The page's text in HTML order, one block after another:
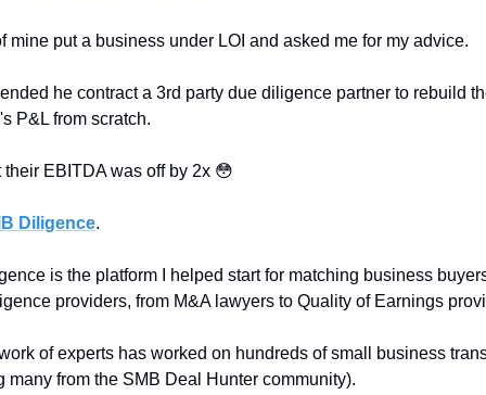
mine put a business under LOI and asked me for my advice.
he contract a 3rd party due diligence partner to rebuild
P&L from scratch.
their EBITDA was off by 2x 😳
Diligence.
is the platform I helped start for matching business
providers, from M&A lawyers to Quality of Earnings
of experts has worked on hundreds of small business
many from the SMB Deal Hunter community).